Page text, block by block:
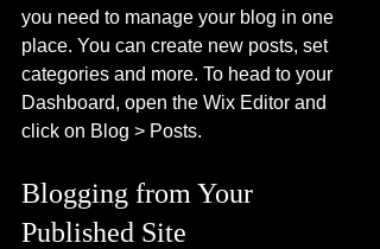
you need to manage your blog in one
place. You can create new posts, set
categories and more. To head to your
Dashboard, open the Wix Editor and
click on Blog > Posts.
Blogging from Your
Published Site